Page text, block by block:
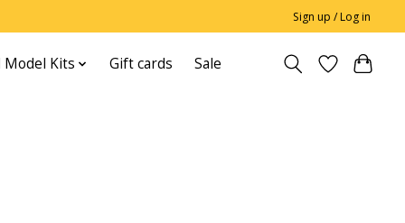
Sign up / Log in
Model Kits Gift cards Sale